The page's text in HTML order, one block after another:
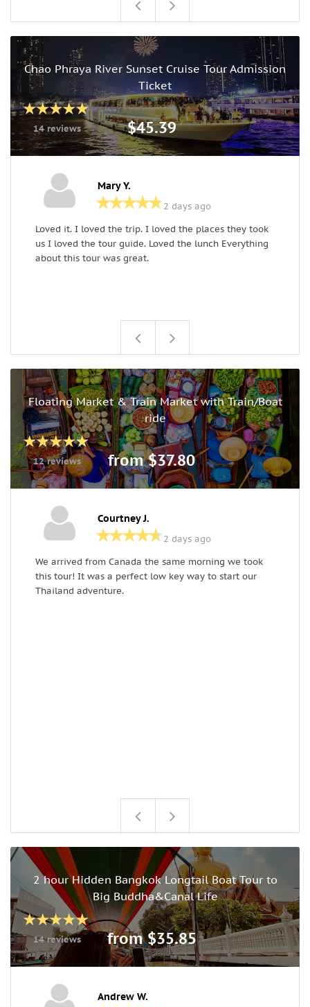
Chao Phraya River Sunset Cruise Tour Admission
Ticket
14 reviews $45.39
Mary Y.
2 days ago
Loved it. I loved the trip. I loved the places they took
us I loved the tour guide. Loved the lunch Everything
about this tour was great.
Floating Market & Train Market with Train/Boat
ride
12 reviews from $37.80
Courtney J.
2 days ago
We arrived from Canada the same morning we took
this tour! It was a perfect low key way to start our
Thailand adventure.
2 hour Hidden Bangkok Longtail Boat Tour to
Big Buddha&Canal Life
14 reviews from $35.85
Andrew W.